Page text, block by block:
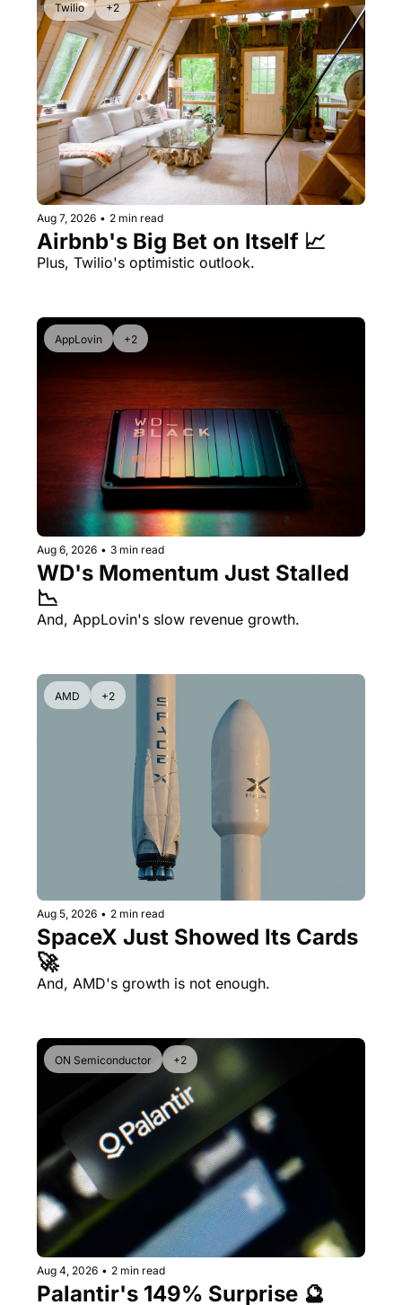
Twilio +2
Aug 7, 2026 • 2 min read
Airbnb's Big Bet on Itself 📈
Plus, Twilio's optimistic outlook.
AppLovin +2
Aug 6, 2026 • 3 min read
WD's Momentum Just Stalled
📉
And, AppLovin's slow revenue growth.
AMD +2
Aug 5, 2026 • 2 min read
SpaceX Just Showed Its Cards
🚀
And, AMD's growth is not enough.
ON Semiconductor +2
Aug 4, 2026 • 2 min read
Palantir's 149% Surprise 🔮